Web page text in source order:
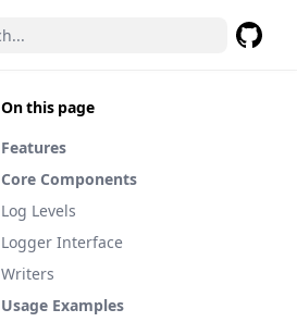
On this page
Features
Core Components
Log Levels
Logger Interface
Writers
Usage Examples